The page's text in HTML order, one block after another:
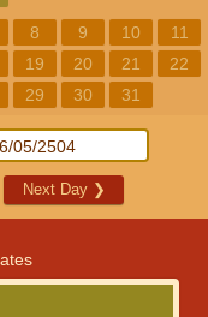
8 9 10
11
19 20 21
22
29 30 31
Next Day ❯